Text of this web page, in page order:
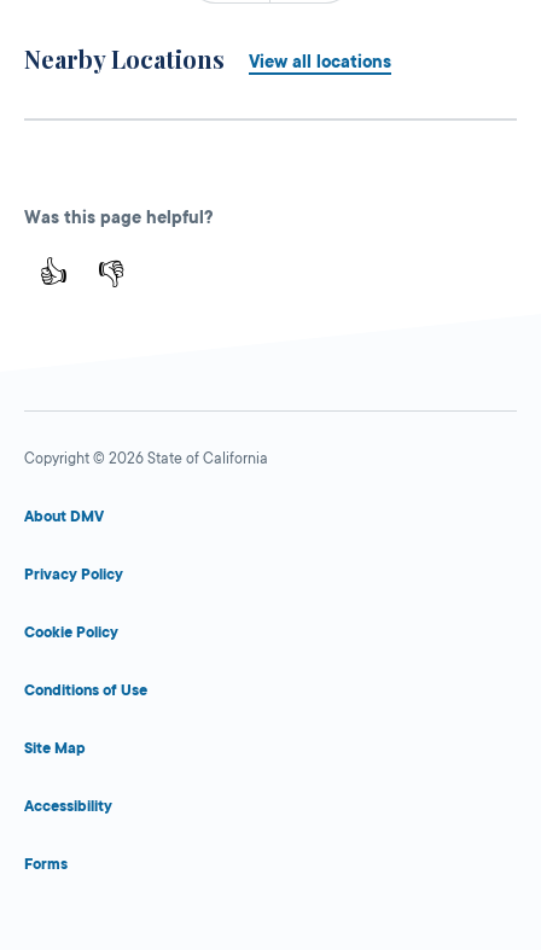
Nearby Locations View all locations
Was this page helpful?
👍 👎
Copyright © 2026 State of California
About DMV
Privacy Policy
Cookie Policy
Conditions of Use
Site Map
Accessibility
Forms